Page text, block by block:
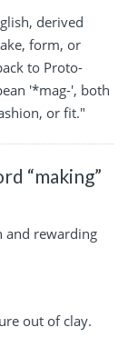
derived
form, or
to Proto-
'*mag-', both
or fit."
“making”
and rewarding
out of clay.